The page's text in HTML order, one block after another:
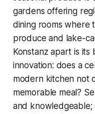
gardens offering
dining rooms where
produce and lake-
Konstanz apart is
innovation: does a
modern kitchen not
memorable meal?
and